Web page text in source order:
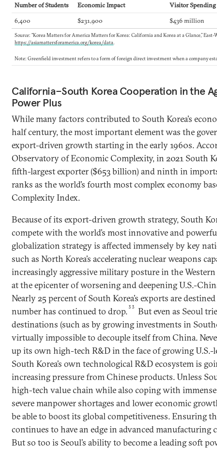
Number of Students Economic Impact
Visitor Spending
6,400
$231,900 $436 million
Source: “Korea Matters for America Matters for Korea: California and Korea at a Glance,” East-
https://asiamattersforamerica.org/korea/data.
Note: Greenfield investment refers to a form of foreign direct investment when a company
California–South Korea Cooperation in the
Power Plus
While many factors contributed to South Korea’s
half century, the most important element was the
export-driven growth starting in the early 1960s.
Observatory of Economic Complexity, in 2021 South
fifth-largest exporter ($653 billion) and ninth in
ranks as the world’s fourth most complex economy
Complexity Index.
Because of its export-driven growth strategy, South
compete with the world’s most innovative and
globalization strategy is affected immensely by key
such as North Korea’s accelerating nuclear weapons
increasingly aggressive military posture in the
at the epicenter of worsening and deepening U.S.-
Nearly 25 percent of South Korea’s exports are
number has continued to drop.33
But even as Seoul
destinations (such as by growing investments in
virtually impossible to decouple itself from China.
up its own high-tech R&D in the face of growing
South Korea’s own technological R&D ecosystem is
increasing pressure from Chinese products. Unless
high-tech value chain while also coping with immense
severe manpower shortages and lower economic
be able to boost its global competitiveness. Ensuring
continues to have an edge in advanced manufacturing
But so too is Seoul’s ability to become a leading soft